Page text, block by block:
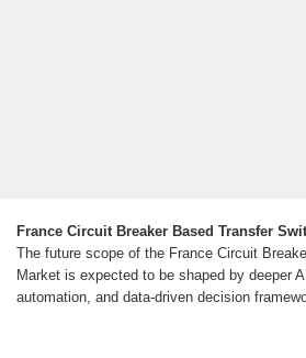
France Circuit Breaker Based Transfer
The future scope of the France Circuit
Market is expected to be shaped by deeper
automation, and data-driven decision